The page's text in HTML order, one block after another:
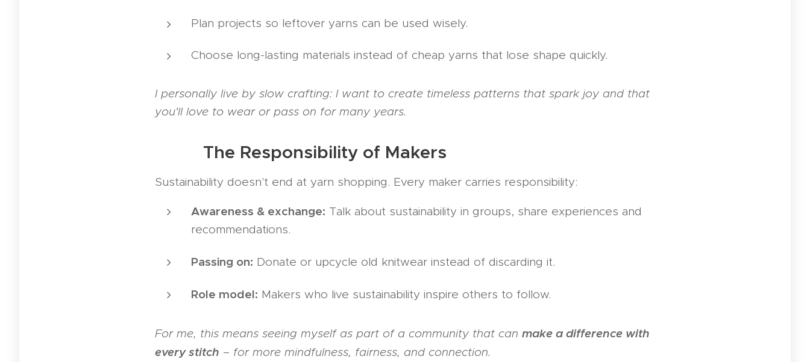
Plan projects so leftover yarns can be used wisely.
Choose long-lasting materials instead of cheap yarns that lose shape quickly.
I personally live by slow crafting: I want to create timeless patterns that spark joy and that
you'll love to wear or pass on for many years.
👩‍🎨👨‍🎨 The Responsibility of Makers
Sustainability doesn't end at yarn shopping. Every maker carries responsibility:
Awareness & exchange: Talk about sustainability in groups, share experiences and
recommendations.
Passing on: Donate or upcycle old knitwear instead of discarding it.
Role model: Makers who live sustainability inspire others to follow.
For me, this means seeing myself as part of a community that can make a difference with
every stitch – for more mindfulness, fairness, and connection.